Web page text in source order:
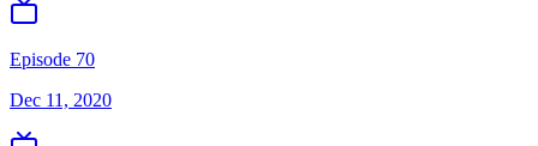
Episode 70
Dec 11, 2020